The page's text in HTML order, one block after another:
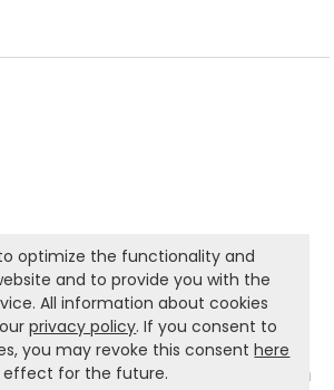
free >
Follow us on social
media
to stay up to date with
optimize the functionality and
and to provide you with the
All information about cookies
privacy policy. If you consent to
you may revoke this consenthere
for the future.